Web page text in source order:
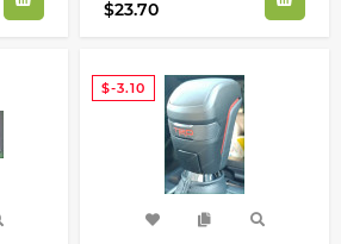
$23.70
$-3.10